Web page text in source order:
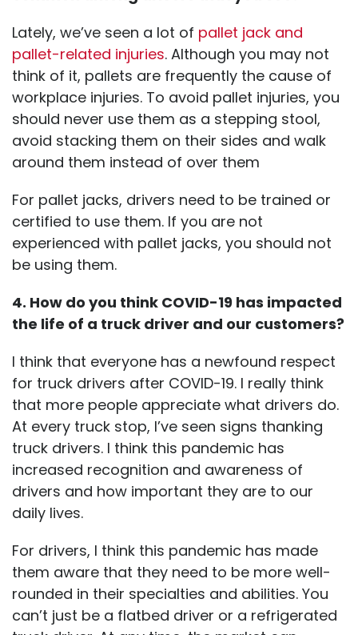
Lately, we’ve seen a lot of pallet jack and
pallet-related injuries. Although you may not
think of it, pallets are frequently the cause of
workplace injuries. To avoid pallet injuries, you
should never use them as a stepping stool,
avoid stacking them on their sides and walk
around them instead of over them
For pallet jacks, drivers need to be trained or
certified to use them. If you are not
experienced with pallet jacks, you should not
be using them.
4. How do you think COVID-19 has impacted
the life of a truck driver and our customers?
I think that everyone has a newfound respect
for truck drivers after COVID-19. I really think
that more people appreciate what drivers do.
At every truck stop, I’ve seen signs thanking
truck drivers. I think this pandemic has
increased recognition and awareness of
drivers and how important they are to our
daily lives.
For drivers, I think this pandemic has made
them aware that they need to be more well-
rounded in their specialties and abilities. You
can’t just be a flatbed driver or a refrigerated